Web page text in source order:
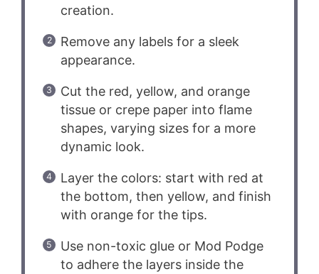
creation.
Remove any labels for a sleek
appearance.
Cut the red, yellow, and orange
tissue or crepe paper into flame
shapes, varying sizes for a more
dynamic look.
Layer the colors: start with red at
the bottom, then yellow, and finish
with orange for the tips.
Use non-toxic glue or Mod Podge
to adhere the layers inside the